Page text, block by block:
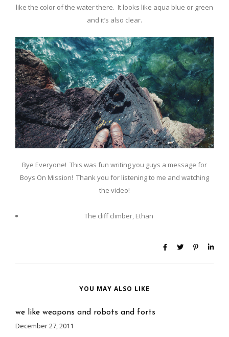
like the color of the water there. It looks like aqua blue or green
and it’s also clear.
Bye Everyone! This was fun writing you guys a message for
Boys On Mission! Thank you for listening to me and watching
the video!
The cliff climber, Ethan
YOU MAY ALSO LIKE
we like weapons and robots and forts
December 27, 2011